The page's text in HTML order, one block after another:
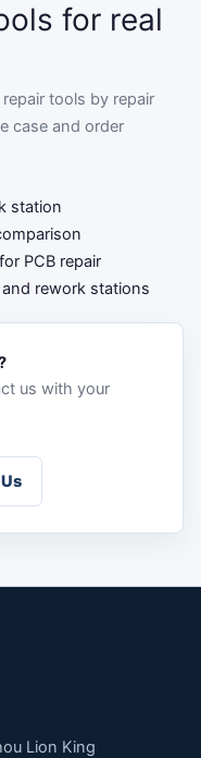
for real
tools by repair
case and order
station
PCB repair
rework stations
us with your
Lion King